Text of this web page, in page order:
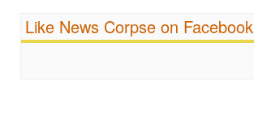
Religion
Scandalous
FreePress
Like News Corpse on Facebook